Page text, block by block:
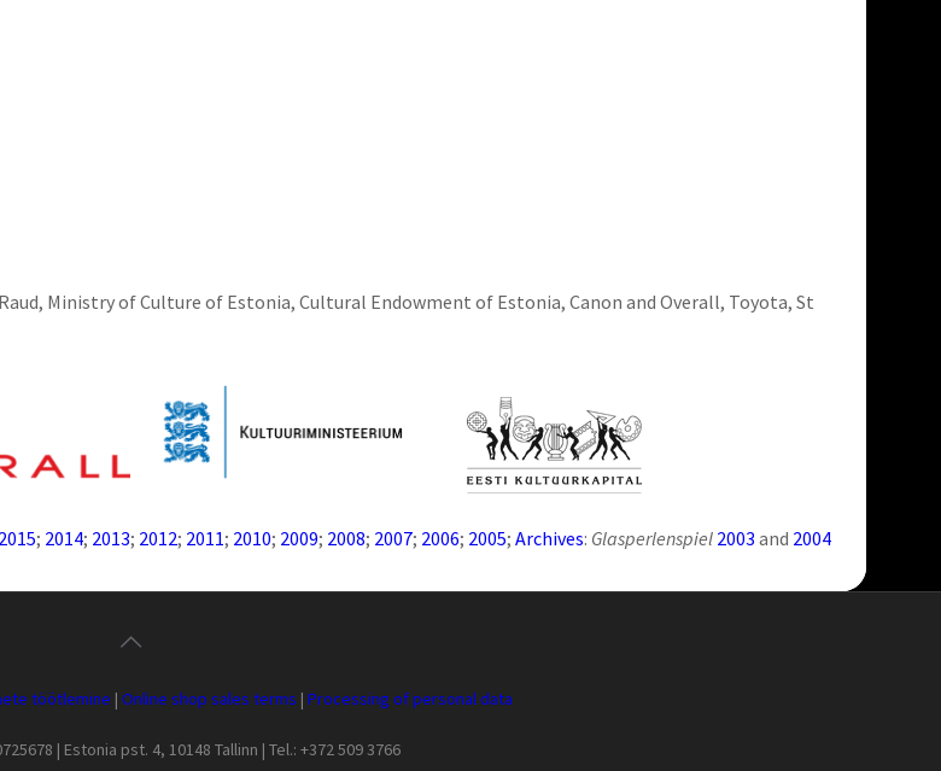
Ministry of Culture of Estonia, Cultural Endowment of Estonia, Canon and Overall, Toyota, St
2015; 2014; 2013; 2012; 2011; 2010; 2009; 2008; 2007; 2006; 2005; Archives: Glasperlenspiel 2003 and 2004
töötlemine | Online shop sales terms | Processing of personal data
| Estonia pst. 4, 10148 Tallinn | Tel.: +372 509 3766